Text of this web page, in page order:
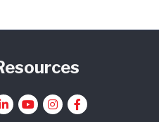
YouTube icon
Instagram
Facebook